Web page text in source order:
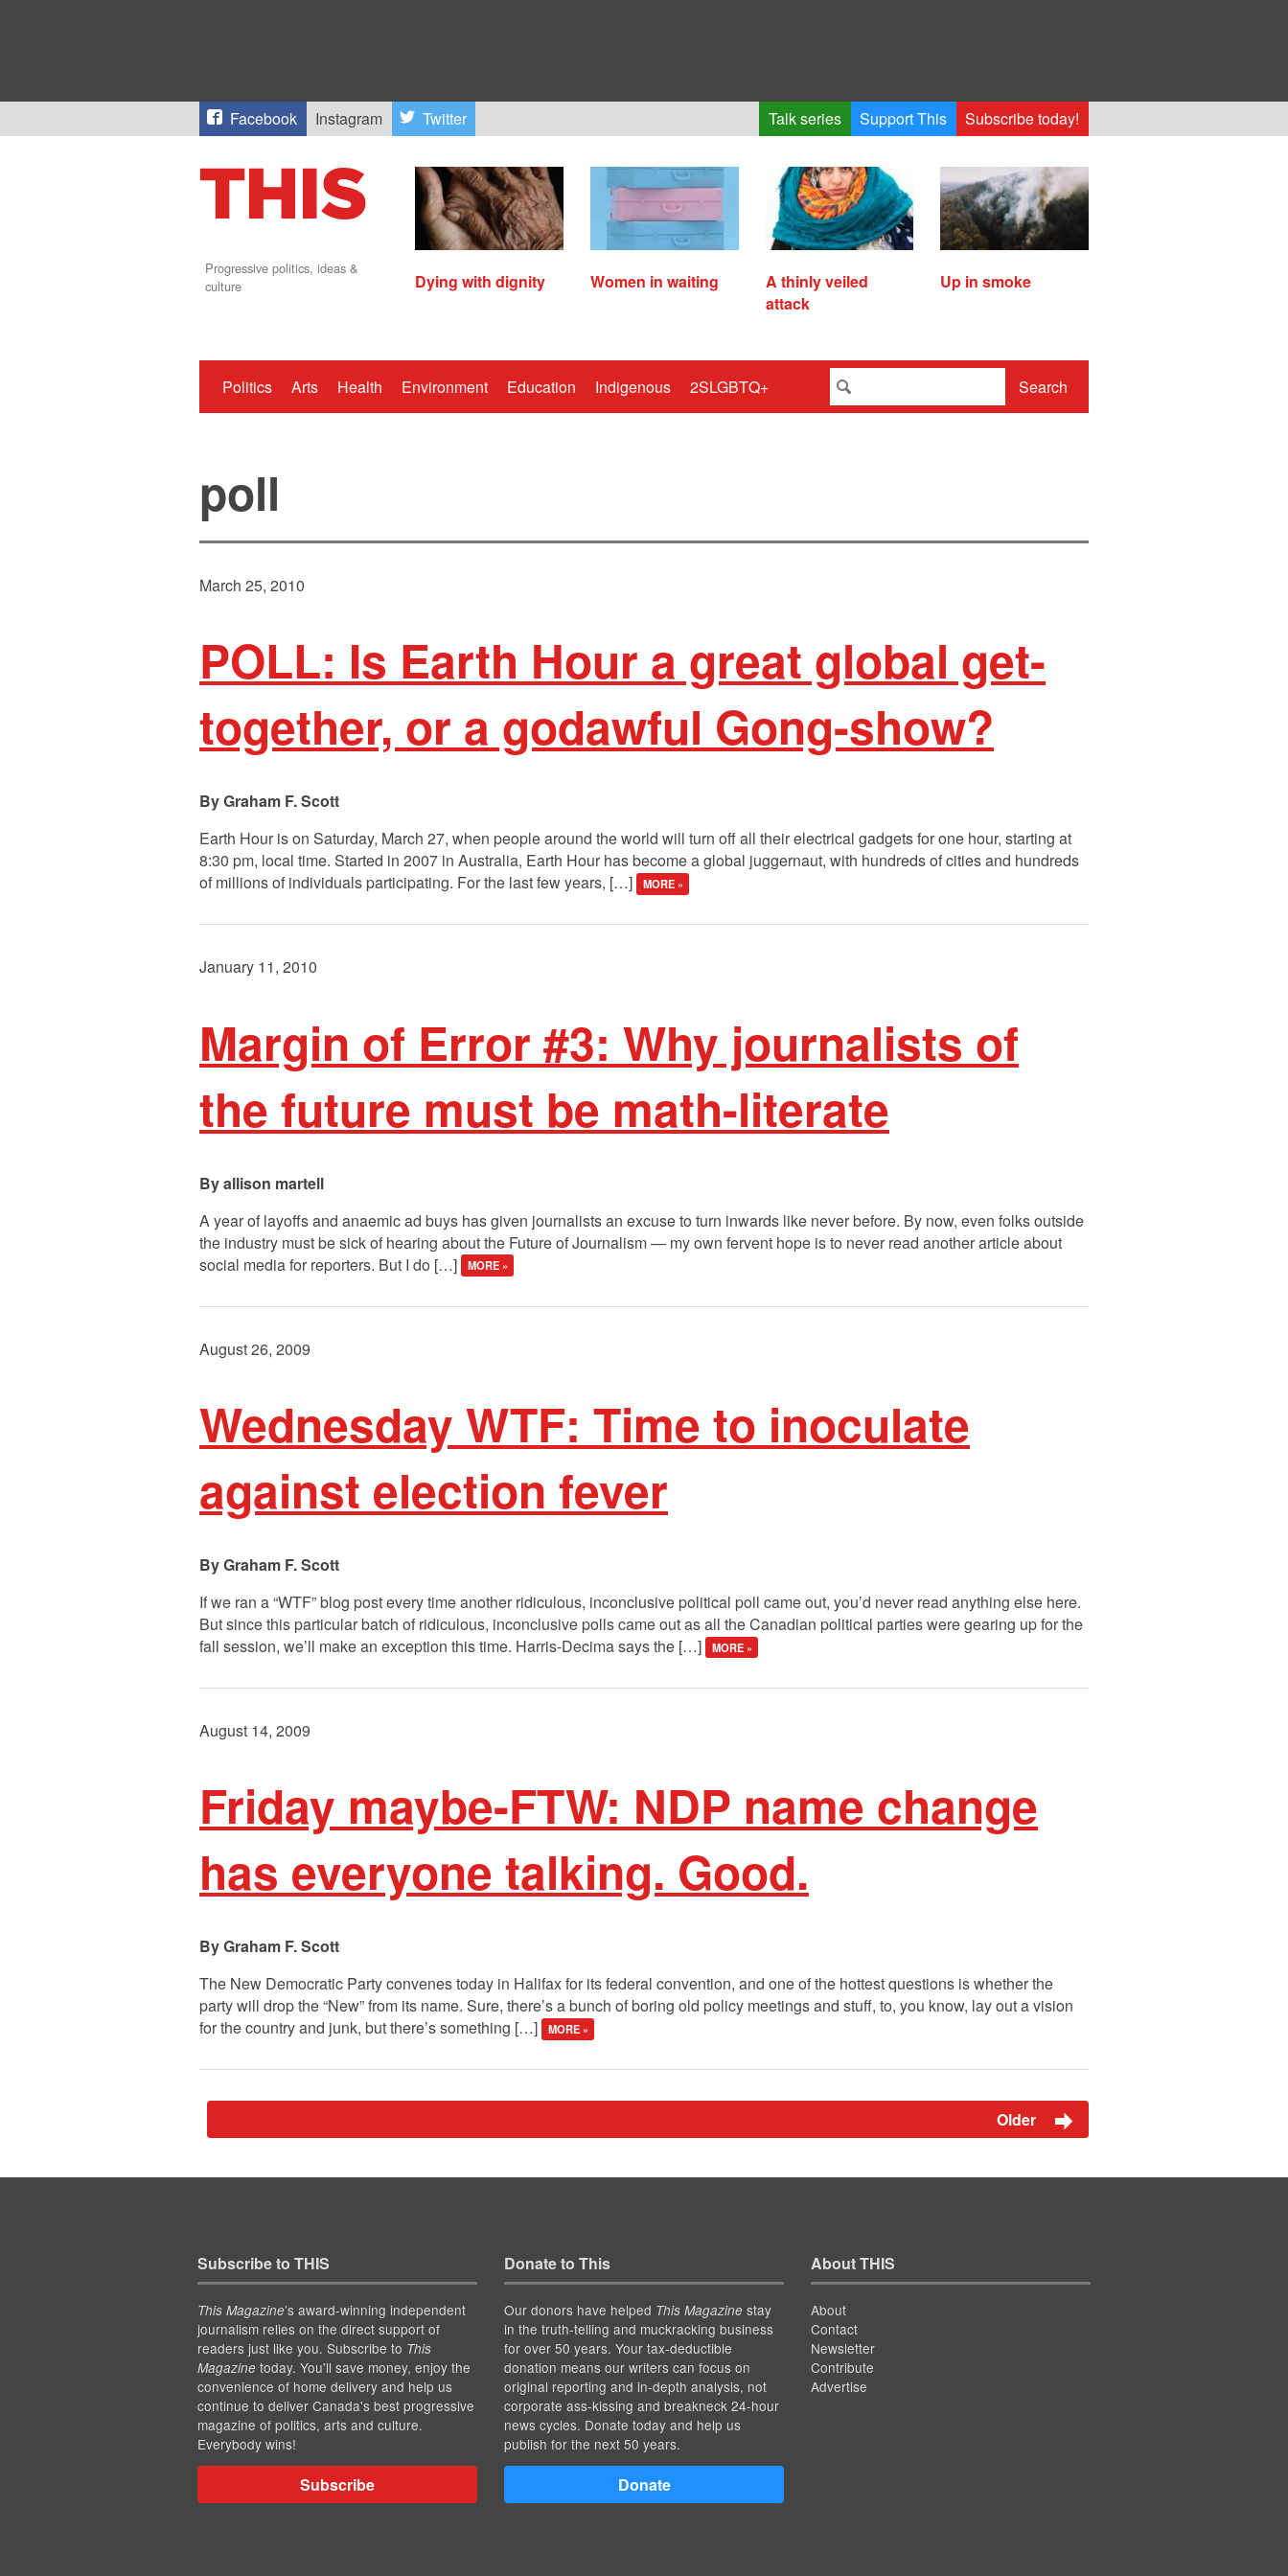
Facebook Instagram Twitter Talk series Support This Subscribe today!
Progressive politics, ideas &
culture
Dying with dignity Women in waiting
A thinly veiled
attack
Up in smoke
Politics Arts Health Environment Education Indigenous 2SLGBTQ+ Search
poll
March 25, 2010
POLL: Is Earth Hour a great global get-
together, or a godawful Gong-show?
Graham F. Scott
Earth Hour is on Saturday, March 27, when people around the world will turn off all their electrical gadgets for one hour, starting at
8:30 pm, local time. Started in 2007 in Australia, Earth Hour has become a global juggernaut, with hundreds of cities and hundreds
of millions of individuals participating. For the last few years, […]
MORE »
January 11, 2010
Margin of Error #3: Why journalists of
the future must be math-literate
allison martell
A year of layoffs and anaemic ad buys has given journalists an excuse to turn inwards like never before. By now, even folks outside
the industry must be sick of hearing about the Future of Journalism — my own fervent hope is to never read another article about
social media for reporters. But I do […]
MORE »
August 26, 2009
Wednesday WTF: Time to inoculate
against election fever
Graham F. Scott
If we ran a “WTF” blog post every time another ridiculous, inconclusive political poll came out, you’d never read anything else here.
But since this particular batch of ridiculous, inconclusive polls came out as all the Canadian political parties were gearing up for the
fall session, we’ll make an exception this time. Harris-Decima says the […]
MORE »
August 14, 2009
Friday maybe-FTW: NDP name change
has everyone talking. Good.
Graham F. Scott
The New Democratic Party convenes today in Halifax for its federal convention, and one of the hottest questions is whether the
party will drop the “New” from its name. Sure, there’s a bunch of boring old policy meetings and stuff, to, you know, lay out a vision
for the country and junk, but there’s something […]
MORE »
Older
Subscribe to THIS
This Magazine’s award-winning independent
journalism relies on the direct support of
readers just like you. Subscribe to This
Magazinetoday. You'll save money, enjoy the
convenience of home delivery and help us
continue to deliver Canada's best progressive
magazine of politics, arts and culture.
Everybody wins!
Subscribe
Donate to This
Our donors have helped This Magazinestay
in the truth-telling and muckracking business
for over 50 years. Your tax-deductible
donation means our writers can focus on
original reporting and in-depth analysis, not
corporate ass-kissing and breakneck 24-hour
news cycles. Donate today and help us
publish for the next 50 years.
Donate
About THIS
About
Contact
Newsletter
Contribute
Advertise